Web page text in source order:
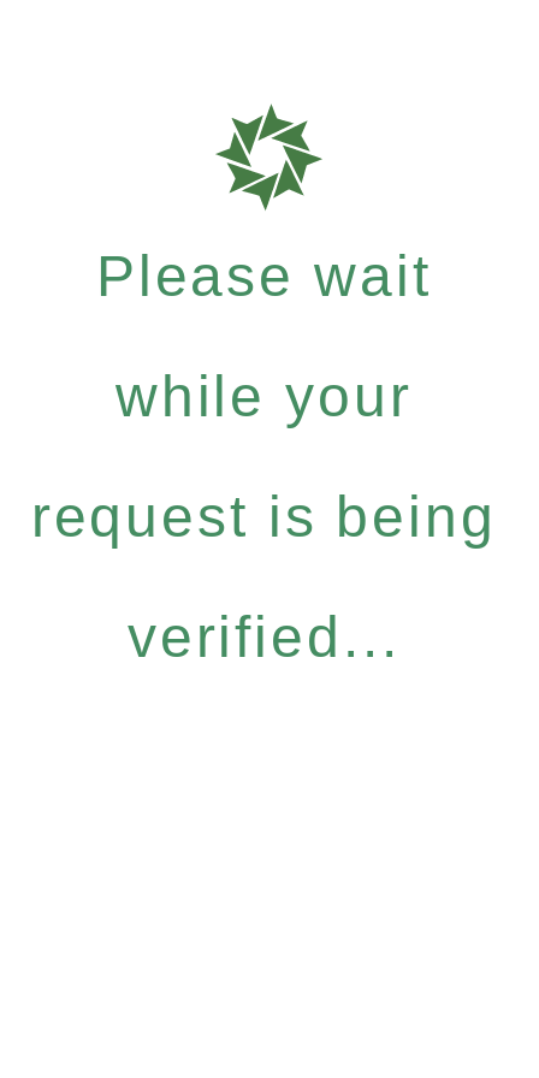
Please wait
while your
request is being
verified...